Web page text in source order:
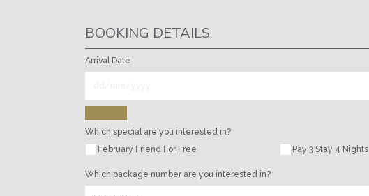
BOOKING DETAILS
Arrival Date
Which special are you interested in?
February Friend For Free
Pay 3 Stay 4 Nights
Which package number are you interested in?